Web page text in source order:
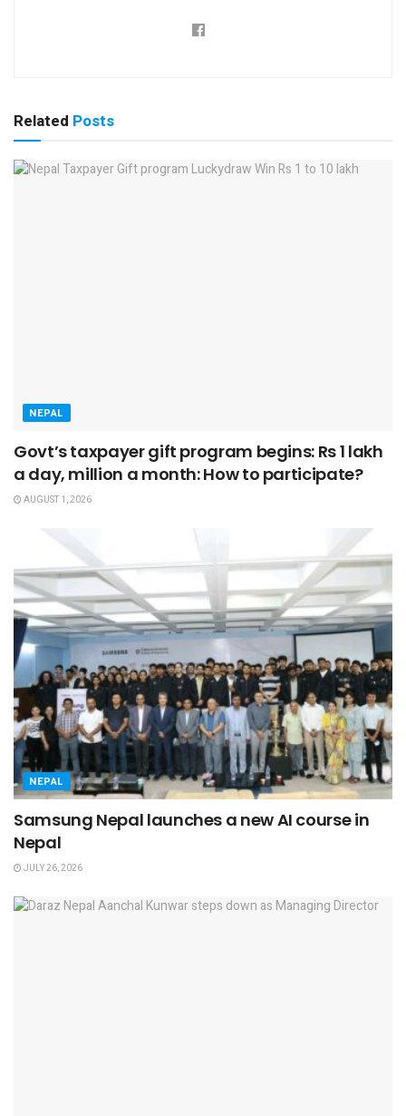
Related Posts
NEPAL
Govt’s taxpayer gift program begins: Rs 1 lakh
a day, million a month: How to participate?
AUGUST 1, 2026
NEPAL
Samsung Nepal launches a new AI course in
Nepal
JULY 26, 2026